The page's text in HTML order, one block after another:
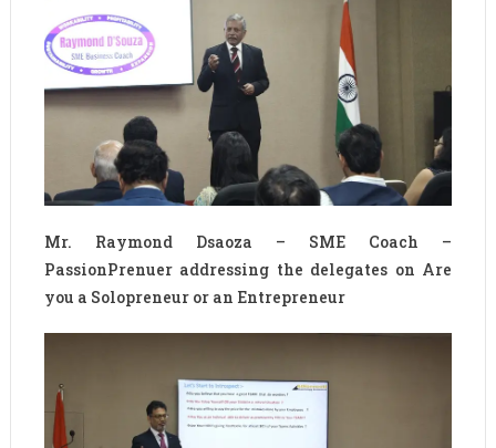
Mr. Raymond Dsaoza – SME Coach –
PassionPrenuer addressing the delegates on Are
you a Solopreneur or an Entrepreneur